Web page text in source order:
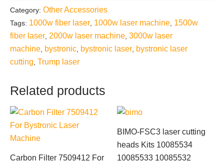
Category: Other Accessories
Tags: 1000w fiber laser 1000w laser machine 1500w
fiber laser 2000w laser machine 3000w laser
machine bystronic bystronic laser bystronic laser
cutting Trump laser
Related products
Carbon Filter 7509412 For
BIMO-FSC3 laser cutting
heads Kits 10085534
10085533 10085532